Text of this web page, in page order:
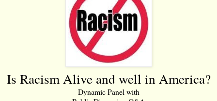
Is Racism Alive and well in America?
Dynamic Panel with